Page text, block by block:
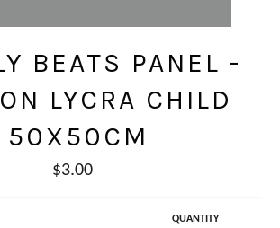
BEATS PANEL -
LYCRA CHILD
50X50CM
Regular
price
$3.00
QUANTITY